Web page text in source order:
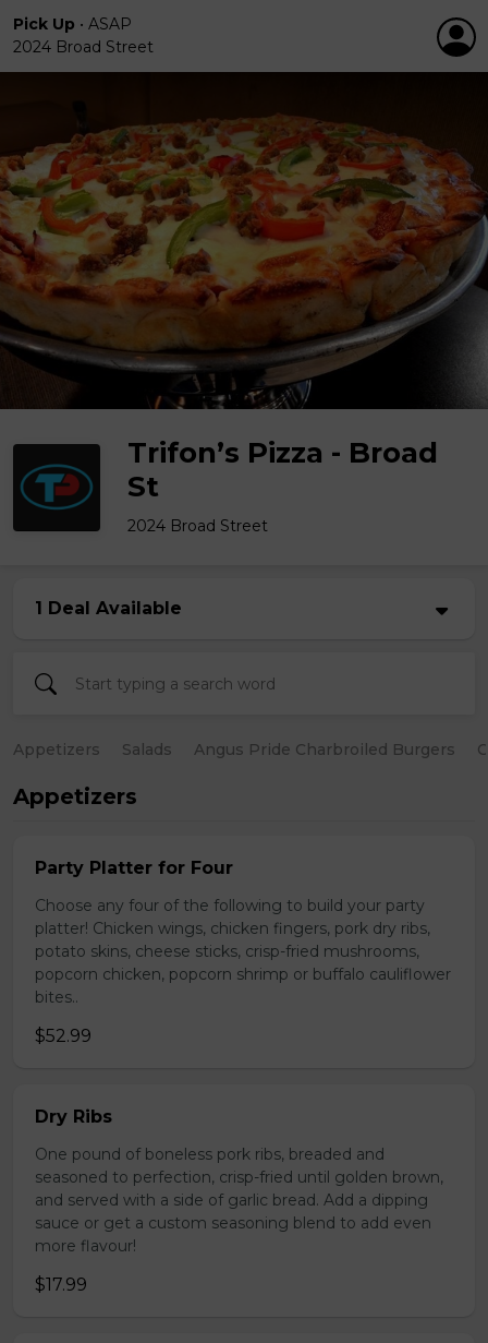
Pick Up • ASAP
2024 Broad Street
Trifon’s Pizza - Broad
St
2024 Broad Street
1 Deal Available
Appetizers Salads Angus Pride Charbroiled Burgers
Appetizers
Party Platter for Four
Choose any four of the following to build your party
platter! Chicken wings, chicken fingers, pork dry ribs,
potato skins, cheese sticks, crisp-fried mushrooms,
popcorn chicken, popcorn shrimp or buffalo cauliflower
bites..
$52.99
Dry Ribs
One pound of boneless pork ribs, breaded and
seasoned to perfection, crisp-fried until golden brown,
and served with a side of garlic bread. Add a dipping
sauce or get a custom seasoning blend to add even
more flavour!
$17.99